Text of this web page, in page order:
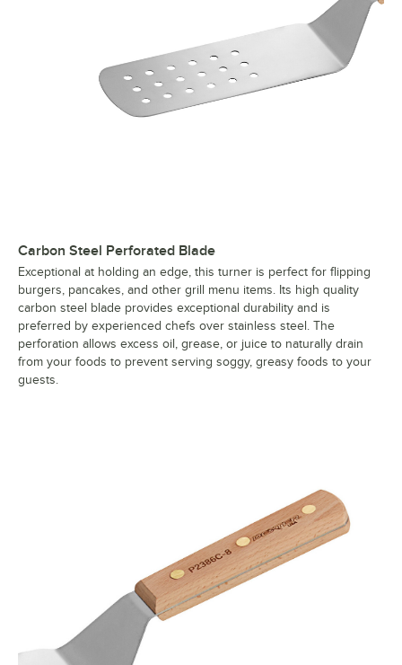
Carbon Steel Perforated Blade
Exceptional at holding an edge, this turner is perfect for flipping
burgers, pancakes, and other grill menu items. Its high quality
carbon steel blade provides exceptional durability and is
preferred by experienced chefs over stainless steel. The
perforation allows excess oil, grease, or juice to naturally drain
from your foods to prevent serving soggy, greasy foods to your
guests.